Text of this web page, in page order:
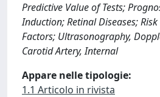
Predictive Value of Tests;
Induction; Retinal Diseases;
Factors; Ultrasonography,
Carotid Artery, Internal
Appare nelle tipologie:
1.1 Articolo in rivista